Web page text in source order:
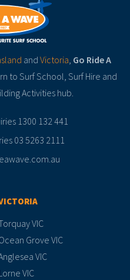
and Victoria, Go Ride A
to Surf School, Surf Hire and
Activities hub.
1300 132 441
03 5263 2111
VIC
Grove VIC
VIC
VIC